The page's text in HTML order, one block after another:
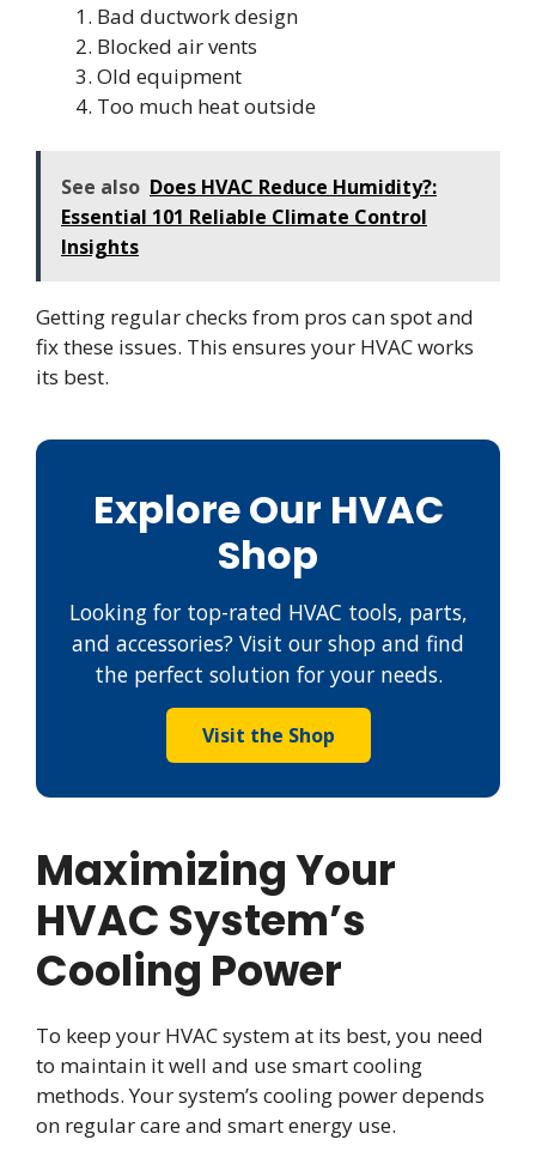
Bad ductwork design
Blocked air vents
Old equipment
Too much heat outside
See also Does HVAC Reduce Humidity?:
Essential 101 Reliable Climate Control
Insights
Getting regular checks from pros can spot and
fix these issues. This ensures your HVAC works
its best.
Explore Our HVAC
Shop
Looking for top-rated HVAC tools, parts,
and accessories? Visit our shop and find
the perfect solution for your needs.
Visit the Shop
Maximizing Your
HVAC System’s
Cooling Power
To keep your HVAC system at its best, you need
to maintain it well and use smart cooling
methods. Your system’s cooling power depends
on regular care and smart energy use.